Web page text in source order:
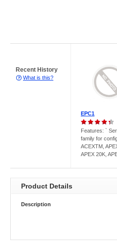
Recent History
What is this?
EPC1
Features: `
family for
ACEXTM,
APEX 20K,
Product Details
Description